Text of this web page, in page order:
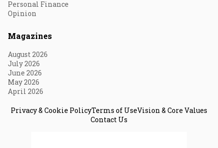
Personal Finance
Opinion
Magazines
August 2026
July 2026
June 2026
May 2026
April 2026
Privacy & Cookie PolicyTerms of UseVision & Core Values
Contact Us